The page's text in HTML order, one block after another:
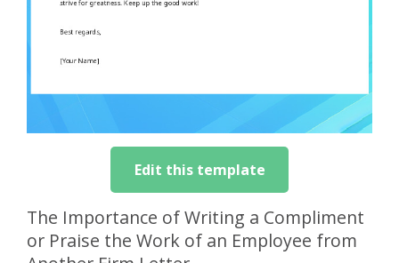
Edit this template
The Importance of Writing a Compliment
or Praise the Work of an Employee from